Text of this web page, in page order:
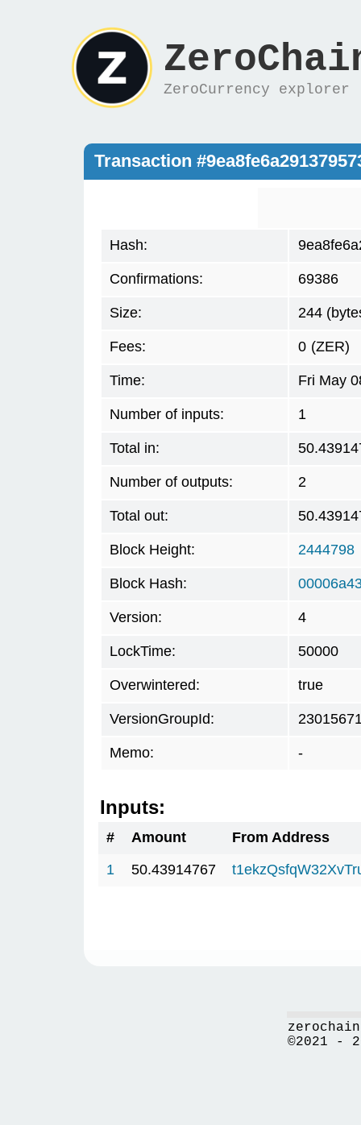
ZeroCurrency explorer
Transaction
Hash:
Confirmations: 69386
Size: 244
Fees: 0 (ZER)
Time: Fri May
Number of inputs: 1
Total in:
Number of outputs: 2
Total out:
Block Height: 2444798
Block Hash:
Version: 4
LockTime: 50000
Overwintered: true
VersionGroupId:
Memo: -
Inputs:
# Amount
From Address
1
50.43914767
©2021 -